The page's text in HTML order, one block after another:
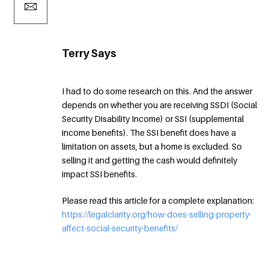
Terry Says
I had to do some research on this. And the answer
depends on whether you are receiving SSDI (Social
Security Disability Income) or SSI (supplemental
income benefits). The SSI benefit does have a
limitation on assets, but a home is excluded. So
selling it and getting the cash would definitely
impact SSI benefits.
Please read this article for a complete explanation:
https://legalclarity.org/how-does-selling-property-
affect-social-security-benefits/